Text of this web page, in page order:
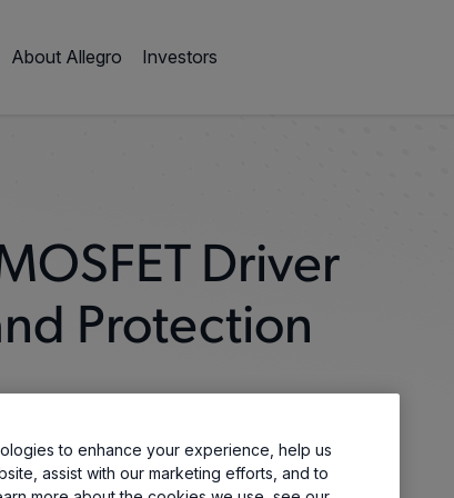
About Allegro Investors
Driver
Protection
to enhance your experience, help us
assist with our marketing efforts, and to